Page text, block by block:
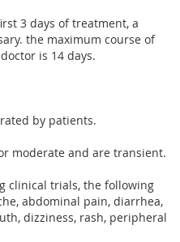
3 days of treatment, a
the maximum course of
is 14 days.
by patients.
moderate and are transient.
clinical trials, the following
abdominal pain, diarrhea,
dizziness, rash, peripheral